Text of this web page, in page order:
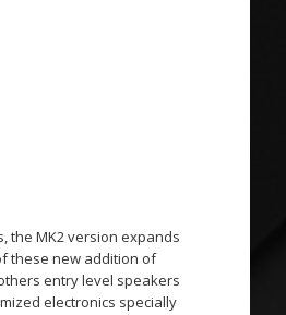
the MK2 version expands
these new addition of
entry level speakers
electronics specially